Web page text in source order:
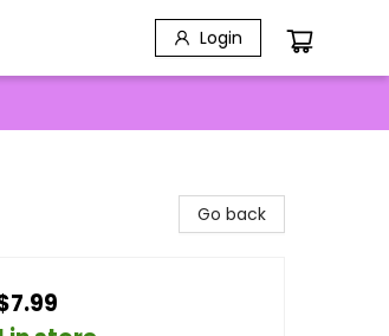
Login
Go back